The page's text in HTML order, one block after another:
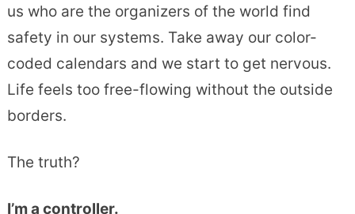
us who are the organizers of the world find
safety in our systems. Take away our color-
coded calendars and we start to get nervous.
Life feels too free-flowing without the outside
borders.
The truth?
I’m a controller.